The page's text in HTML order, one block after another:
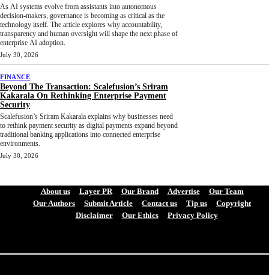
As AI systems evolve from assistants into autonomous
decision-makers, governance is becoming as critical as the
technology itself. The article explores why accountability,
transparency and human oversight will shape the next phase of
enterprise AI adoption.
July 30, 2026
FINANCE
Beyond The Transaction: Scalefusion’s Sriram
Kakarala On Rethinking Enterprise Payment
Security
Scalefusion’s Sriram Kakarala explains why businesses need
to rethink payment security as digital payments expand beyond
traditional banking applications into connected enterprise
environments.
July 30, 2026
About us Layer PR Our Brand Advertise
Our Team
Our Authors
Submit Article Contact us Tip us
Copyright
Disclaimer
Our Ethics Privacy Policy